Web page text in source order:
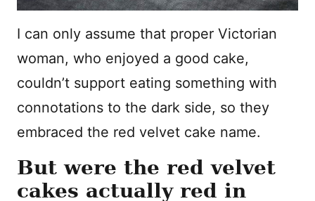
I can only assume that proper Victorian
woman, who enjoyed a good cake,
couldn’t support eating something with
connotations to the dark side, so they
embraced the red velvet cake name.
But were the red velvet
cakes actually red in